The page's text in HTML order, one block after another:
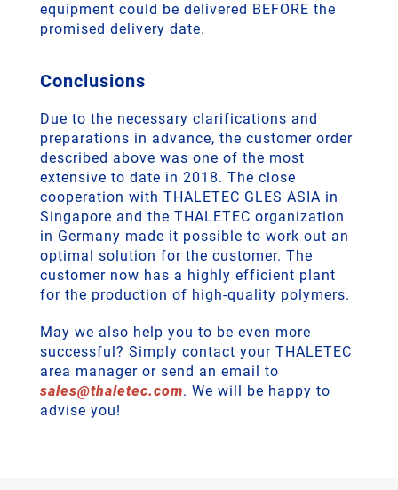
equipment could be delivered BEFORE the
promised delivery date.
Conclusions
Due to the necessary clarifications and
preparations in advance, the customer order
described above was one of the most
extensive to date in 2018. The close
cooperation with THALETEC GLES ASIA in
Singapore and the THALETEC organization
in Germany made it possible to work out an
optimal solution for the customer. The
customer now has a highly efficient plant
for the production of high-quality polymers.
May we also help you to be even more
successful? Simply contact your THALETEC
area manager or send an email to
sales@thaletec.com. We will be happy to
advise you!